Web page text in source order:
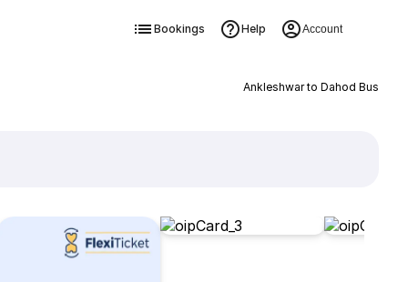
Bookings Help Account
Ankleshwar to Dahod Bus